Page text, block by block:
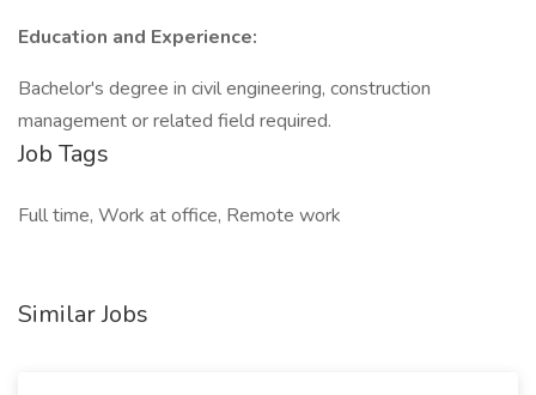
Education and Experience:
Bachelor's degree in civil engineering, construction
management or related field required.
Job Tags
Full time, Work at office, Remote work
Similar Jobs